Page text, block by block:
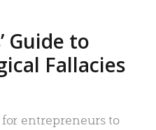
Guide to
Fallacies
entrepreneurs to